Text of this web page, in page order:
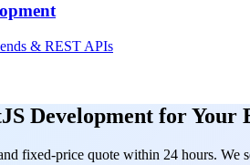
& REST APIs
Development for Your
fixed-price quote within 24 hours.